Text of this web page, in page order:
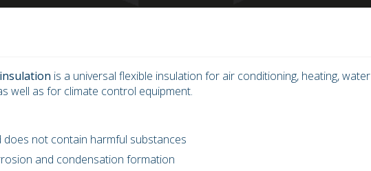
is a universal flexible insulation for air conditioning, heating, water
well as for climate control equipment.
does not contain harmful substances
and condensation formation